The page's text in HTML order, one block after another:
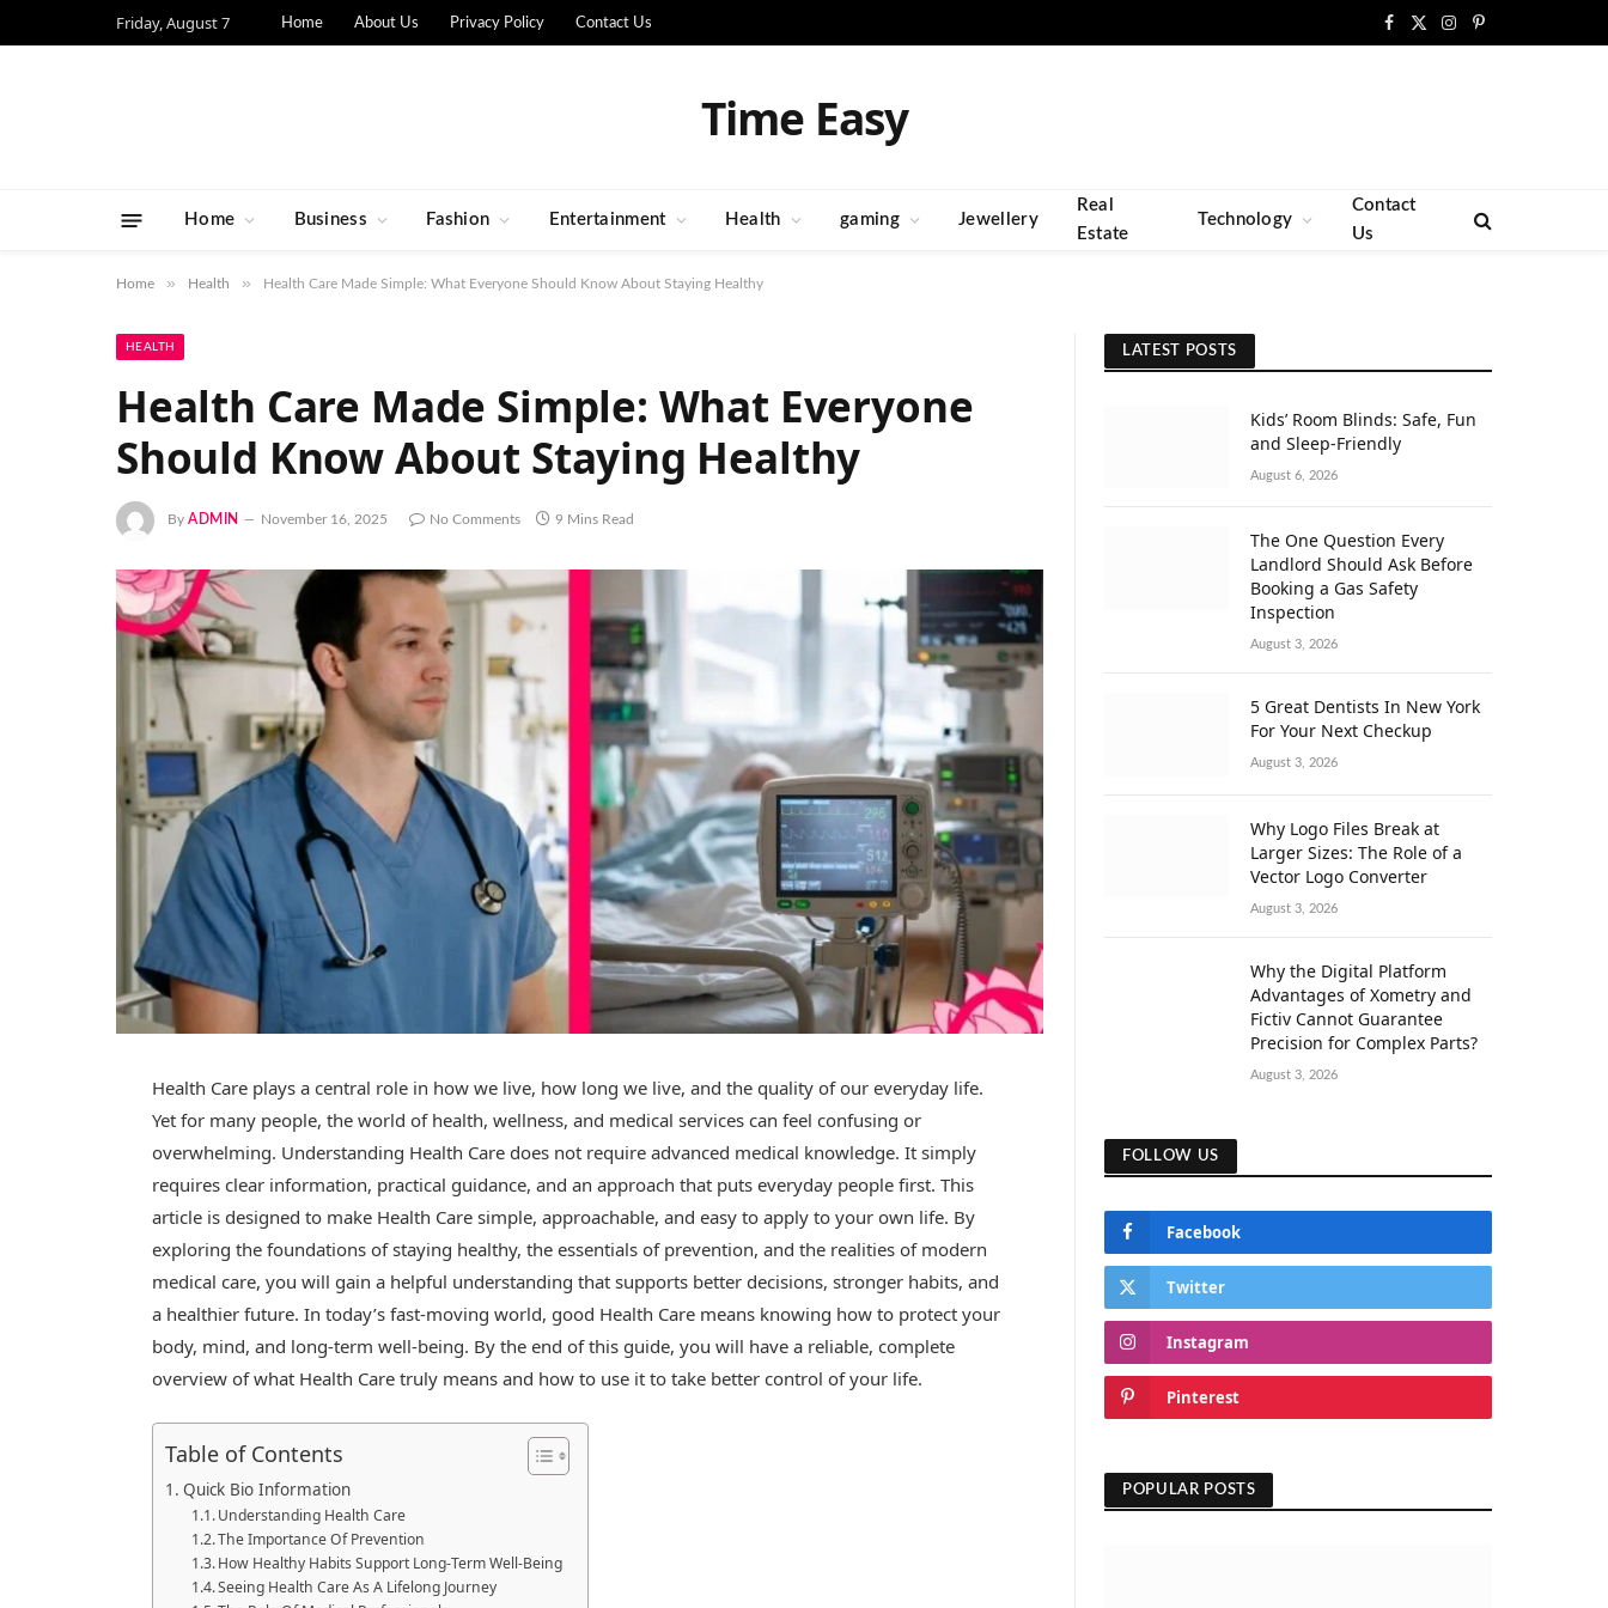
Friday, August 7 Home About Us Privacy Policy Contact Us Facebook
X
Instagram
Pinterest
Time Easy
Home Business Fashion Entertainment Health gaming Jewellery
Real
Estate
Technology
Contact
Us
Home » Health » Health Care Made Simple: What Everyone Should Know About Staying Healthy
HEALTH
Health Care Made Simple: What Everyone
Should Know About Staying Healthy
By ADMIN November 16, 2025 No Comments 9 Mins Read
Health Care plays a central role in how we live, how long we live, and the quality of our everyday life.
Yet for many people, the world of health, wellness, and medical services can feel confusing or
overwhelming. Understanding Health Care does not require advanced medical knowledge. It simply
requires clear information, practical guidance, and an approach that puts everyday people first. This
article is designed to make Health Care simple, approachable, and easy to apply to your own life. By
exploring the foundations of staying healthy, the essentials of prevention, and the realities of modern
medical care, you will gain a helpful understanding that supports better decisions, stronger habits, and
a healthier future. In today’s fast-moving world, good Health Care means knowing how to protect your
body, mind, and long-term well-being. By the end of this guide, you will have a reliable, complete
overview of what Health Care truly means and how to use it to take better control of your life.
Table of Contents
Quick Bio Information
Understanding Health Care
The Importance Of Prevention
How Healthy Habits Support Long-Term Well-Being
Seeing Health Care As A Lifelong Journey
LATEST POSTS
Kids’ Room Blinds: Safe, Fun
and Sleep-Friendly
August 6, 2026
The One Question Every
Landlord Should Ask Before
Booking a Gas Safety
Inspection
August 3, 2026
5 Great Dentists In New York
For Your Next Checkup
August 3, 2026
Why Logo Files Break at
Larger Sizes: The Role of a
Vector Logo Converter
August 3, 2026
Why the Digital Platform
Advantages of Xometry and
Fictiv Cannot Guarantee
Precision for Complex Parts?
August 3, 2026
FOLLOW US
Facebook
Twitter
Instagram
Pinterest
POPULAR POSTS